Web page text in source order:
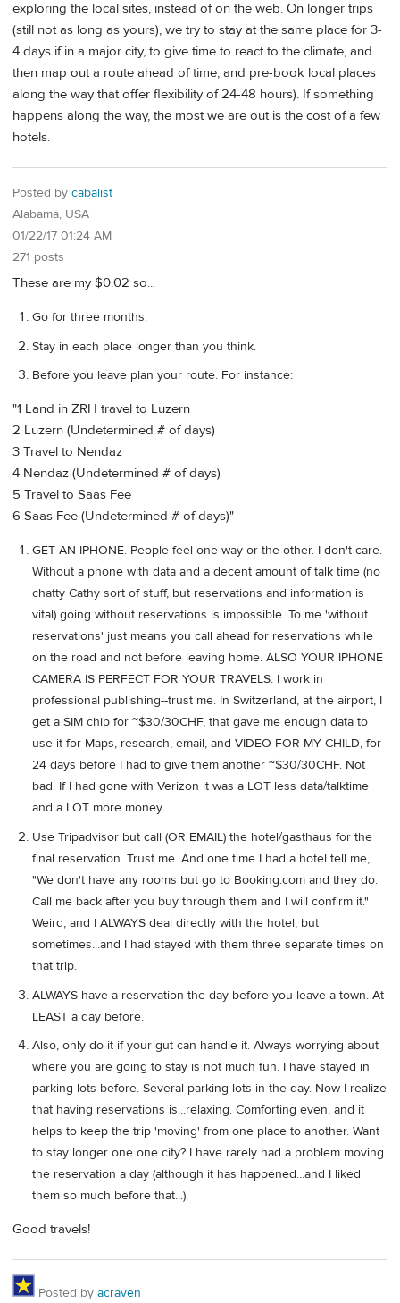
exploring the local sites, instead of on the web. On longer trips
(still not as long as yours), we try to stay at the same place for 3-
4 days if in a major city, to give time to react to the climate, and
then map out a route ahead of time, and pre-book local places
along the way that offer flexibility of 24-48 hours). If something
happens along the way, the most we are out is the cost of a few
hotels.
Posted by cabalist
Alabama, USA
01/22/17 01:24 AM
271 posts
These are my $0.02 so...
Go for three months.
Stay in each place longer than you think.
Before you leave plan your route. For instance:
"1 Land in ZRH travel to Luzern
2 Luzern (Undetermined # of days)
3 Travel to Nendaz
4 Nendaz (Undetermined # of days)
5 Travel to Saas Fee
6 Saas Fee (Undetermined # of days)"
GET AN IPHONE. People feel one way or the other. I don't care.
Without a phone with data and a decent amount of talk time (no
chatty Cathy sort of stuff, but reservations and information is
vital) going without reservations is impossible. To me 'without
reservations' just means you call ahead for reservations while
on the road and not before leaving home. ALSO YOUR IPHONE
CAMERA IS PERFECT FOR YOUR TRAVELS. I work in
professional publishing--trust me. In Switzerland, at the airport, I
get a SIM chip for ~$30/30CHF, that gave me enough data to
use it for Maps, research, email, and VIDEO FOR MY CHILD, for
24 days before I had to give them another ~$30/30CHF. Not
bad. If I had gone with Verizon it was a LOT less data/talktime
and a LOT more money.
Use Tripadvisor but call (OR EMAIL) the hotel/gasthaus for the
final reservation. Trust me. And one time I had a hotel tell me,
"We don't have any rooms but go to Booking.com and they do.
Call me back after you buy through them and I will confirm it."
Weird, and I ALWAYS deal directly with the hotel, but
sometimes...and I had stayed with them three separate times on
that trip.
ALWAYS have a reservation the day before you leave a town. At
LEAST a day before.
Also, only do it if your gut can handle it. Always worrying about
where you are going to stay is not much fun. I have stayed in
parking lots before. Several parking lots in the day. Now I realize
that having reservations is...relaxing. Comforting even, and it
helps to keep the trip 'moving' from one place to another. Want
to stay longer one one city? I have rarely had a problem moving
the reservation a day (although it has happened...and I liked
them so much before that...).
Good travels!
Posted by acraven